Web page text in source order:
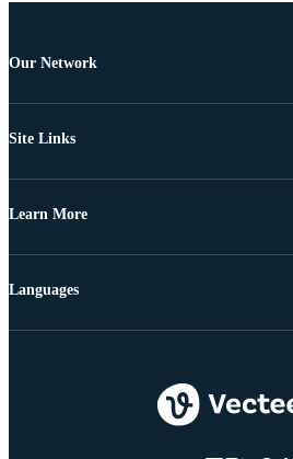
Our Network
Site Links
Learn More
Languages